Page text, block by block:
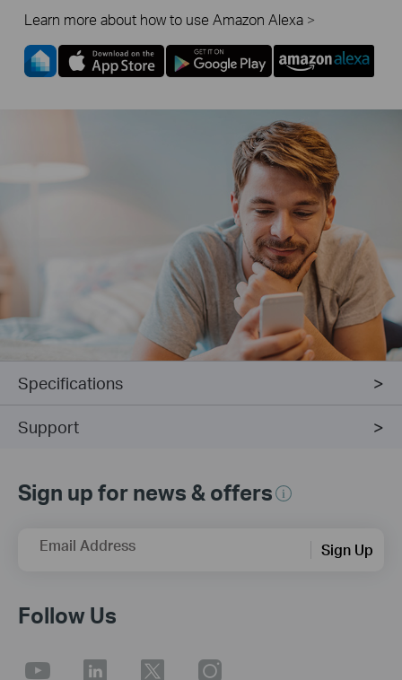
Learn more about how to use Amazon Alexa
Specifications
Support
Sign up for news & offers
Email Address Sign Up
Follow Us